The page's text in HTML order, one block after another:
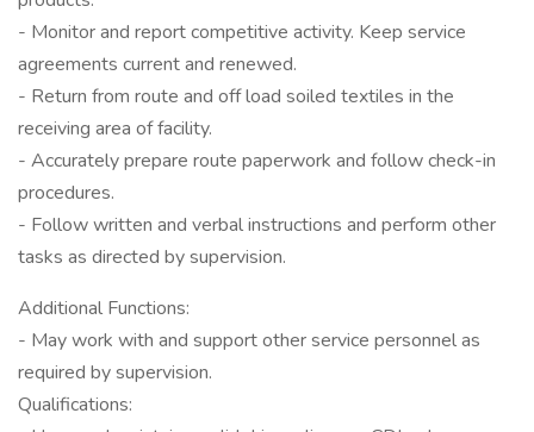
- Monitor and report competitive activity. Keep service
agreements current and renewed.
- Return from route and off load soiled textiles in the
receiving area of facility.
- Accurately prepare route paperwork and follow check-in
procedures.
- Follow written and verbal instructions and perform other
tasks as directed by supervision.
Additional Functions:
- May work with and support other service personnel as
required by supervision.
Qualifications: